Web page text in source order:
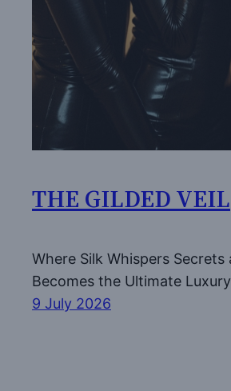
THE GILDED VEIL
Where Silk Whispers Secrets
Becomes the Ultimate Luxury
9 July 2026